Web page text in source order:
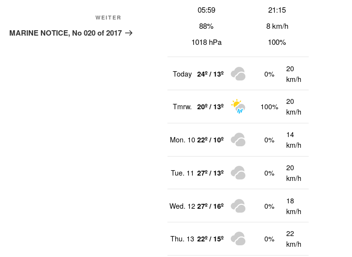
Beitrag
WEITER
MARINE NOTICE, No 020 of 2017
05:59
21:15
88%
8 km/h
1018 hPa
100%
Today 24º / 13º 0%
20
km/h
Tmrw. 20º / 13º 100%
20
km/h
Mon. 10 22º / 10º 0%
14
km/h
Tue. 11 27º / 13º 0%
20
km/h
Wed. 12 27º / 16º 0%
18
km/h
Thu. 13 22º / 15º 0%
22
km/h